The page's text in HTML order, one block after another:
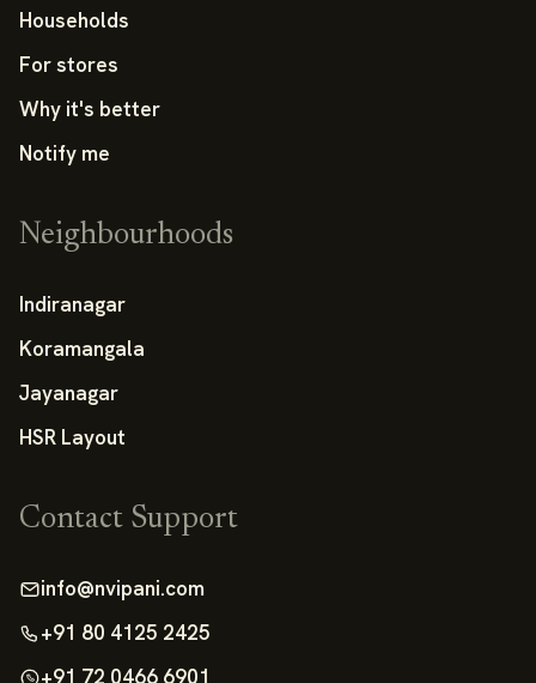
Households
For stores
Why it's better
Notify me
Neighbourhoods
Indiranagar
Koramangala
Jayanagar
HSR Layout
Contact Support
info@nvipani.com
+91 80 4125 2425
+91 72 0466 6901